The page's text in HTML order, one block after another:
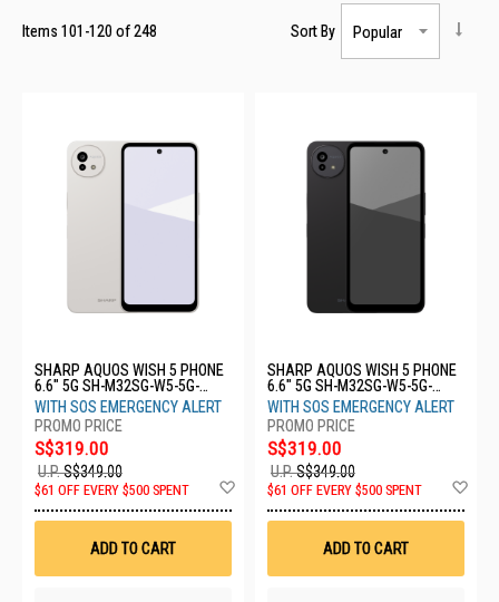
Items 101 -120 of248 Sort By
SHARP AQUOS WISH 5 PHONE
6.6" 5G SH-M32SG-W5-5G-
8+256GB-WHITE
WITH SOS EMERGENCY ALERT
S$319.00
U.P.S$349.00
$61 OFF EVERY $500 SPENT
Wish
ADD TO CART
SHARP AQUOS WISH 5 PHONE
6.6" 5G SH-M32SG-W5-5G-
8+256GB-BLACK
WITH SOS EMERGENCY ALERT
S$319.00
U.P.S$349.00
$61 OFF EVERY $500 SPENT
ADD TO CART